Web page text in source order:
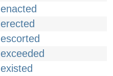
enacted
erected
escorted
exceeded
existed